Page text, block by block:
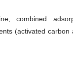
combined
(activated carbon